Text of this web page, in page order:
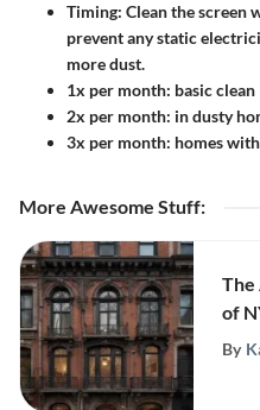
Timing: Clean the screen
prevent any static
more dust.
1x per month: basic clean
2x per month: in dusty
3x per month: homes
More Awesome Stuff:
The
of
By